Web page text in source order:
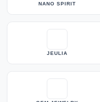
NANO SPIRIT
JEULIA